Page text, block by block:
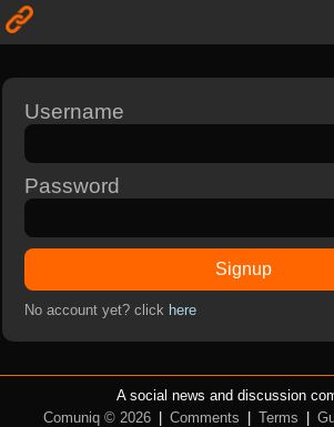
Username
Password
Signup
No account yet? click here
A social news and discussion
Comuniq © 2026
Comments Terms